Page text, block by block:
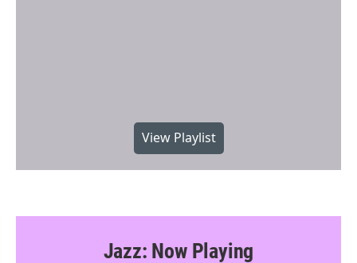
View Playlist
Jazz: Now Playing